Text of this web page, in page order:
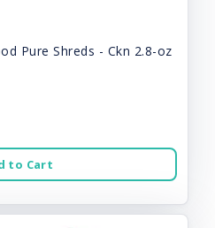
Pure Shreds - Ckn 2.8-oz
to Cart